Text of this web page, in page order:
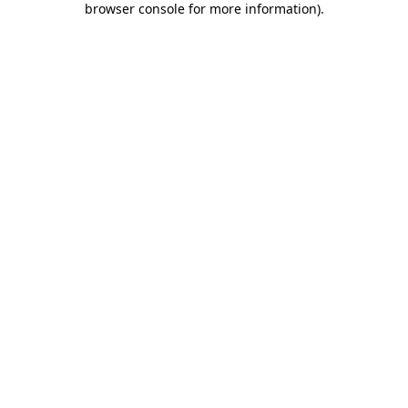
browser console for more information).